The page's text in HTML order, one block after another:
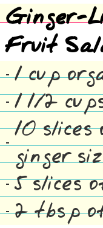
Ginger-
Fruit
1 cup
1 1/2
10
ginger
5 slices
2 tbsp